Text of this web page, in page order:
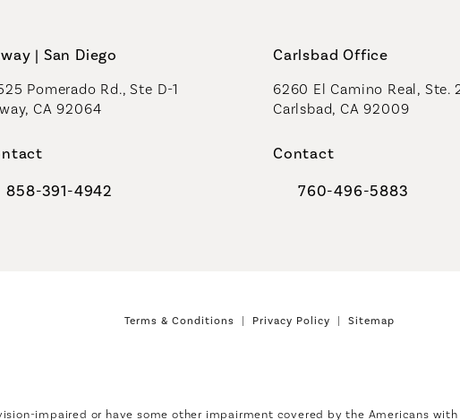
| San Diego
Pomerado Rd., Ste D-1
CA 92064
Coastal Plastic Surgeons on the phone at
858-391-4942
Carlsbad Office
6260 El Camino Real, Ste.
Carlsbad, CA 92009
Contact
Call Coastal Plastic
760-496-5883
Terms & Conditions Privacy Policy Sitemap
impaired or have some other impairment covered by the Americans